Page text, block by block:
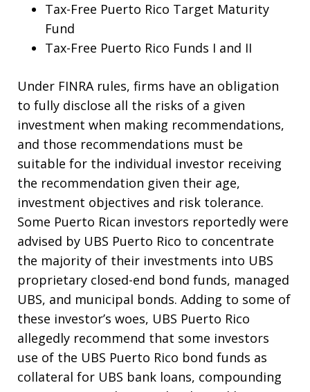
Tax-Free Puerto Rico Target Maturity
Fund
Tax-Free Puerto Rico Funds I and II
Under FINRA rules, firms have an obligation
to fully disclose all the risks of a given
investment when making recommendations,
and those recommendations must be
suitable for the individual investor receiving
the recommendation given their age,
investment objectives and risk tolerance.
Some Puerto Rican investors reportedly were
advised by UBS Puerto Rico to concentrate
the majority of their investments into UBS
proprietary closed-end bond funds, managed
UBS, and municipal bonds. Adding to some of
these investor’s woes, UBS Puerto Rico
allegedly recommend that some investors
use of the UBS Puerto Rico bond funds as
collateral for UBS bank loans, compounding